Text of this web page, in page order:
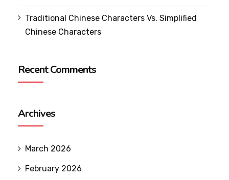
Traditional Chinese Characters Vs. Simplified
Chinese Characters
Recent Comments
Archives
March 2026
February 2026